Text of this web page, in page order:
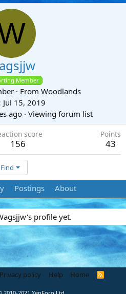
Member
· From Woodlands
Jul 15, 2019
ago · Viewing forum list
score
156
Points
43
Find
Postings About
profile yet.
Privacy policy Help Home
R